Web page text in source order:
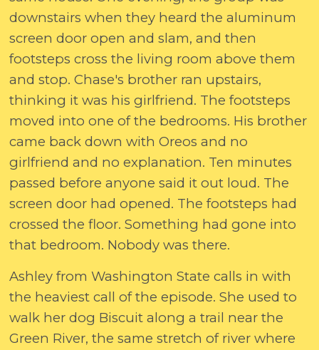
downstairs when they heard the aluminum
screen door open and slam, and then
footsteps cross the living room above them
and stop. Chase's brother ran upstairs,
thinking it was his girlfriend. The footsteps
moved into one of the bedrooms. His brother
came back down with Oreos and no
girlfriend and no explanation. Ten minutes
passed before anyone said it out loud. The
screen door had opened. The footsteps had
crossed the floor. Something had gone into
that bedroom. Nobody was there.
Ashley from Washington State calls in with
the heaviest call of the episode. She used to
walk her dog Biscuit along a trail near the
Green River, the same stretch of river where